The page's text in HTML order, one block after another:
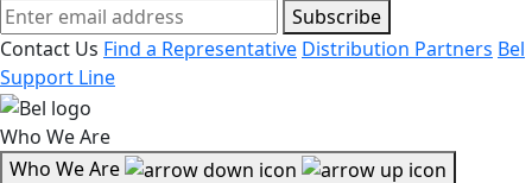
Subscribe
Contact Us Find a Representative Distribution Partners Bel
Support Line
Who We Are
Who We Are